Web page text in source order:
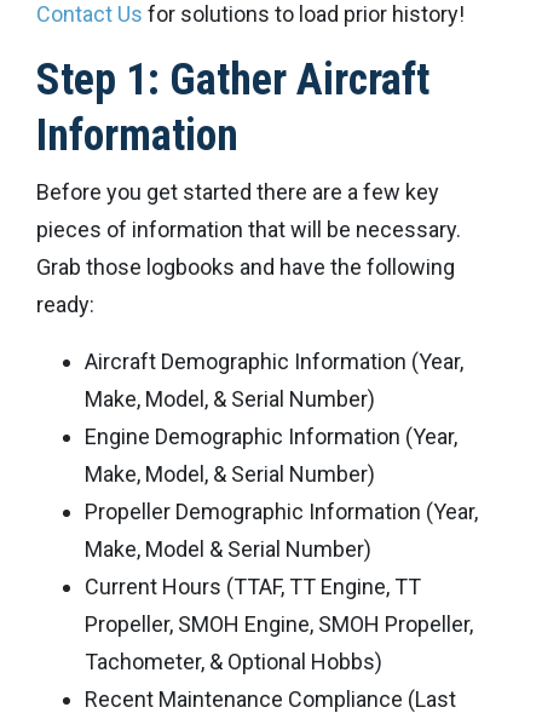
Contact Us for solutions to load prior history!
Step 1: Gather Aircraft
Information
Before you get started there are a few key
pieces of information that will be necessary.
Grab those logbooks and have the following
ready:
Aircraft Demographic Information (Year,
Make, Model, & Serial Number)
Engine Demographic Information (Year,
Make, Model, & Serial Number)
Propeller Demographic Information (Year,
Make, Model & Serial Number)
Current Hours (TTAF, TT Engine, TT
Propeller, SMOH Engine, SMOH Propeller,
Tachometer, & Optional Hobbs)
Recent Maintenance Compliance (Last